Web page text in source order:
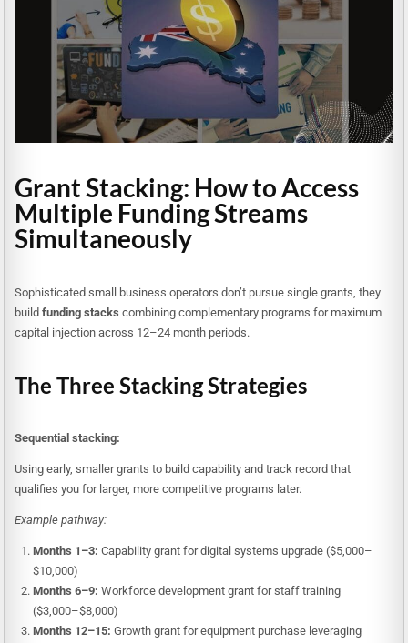
Grant Stacking: How to Access
Multiple Funding Streams
Simultaneously
Sophisticated small business operators don’t pursue single grants, they
buildfunding stacks combining complementary programs for maximum
capital injection across 12–24 month periods.
The Three Stacking Strategies
Sequential stacking:
Using early, smaller grants to build capability and track record that
qualifies you for larger, more competitive programs later.
Example pathway:
Months 1–3: Capability grant for digital systems upgrade ($5,000–
$10,000)
Months 6–9: Workforce development grant for staff training
($3,000–$8,000)
Months 12–15: Growth grant for equipment purchase leveraging